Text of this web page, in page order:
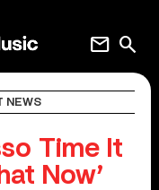
search
mail
NEWS
Time It
Now’